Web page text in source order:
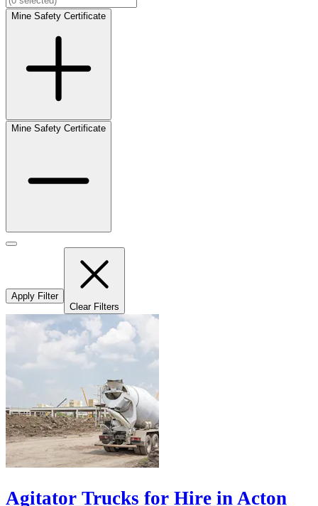
Mine Safety Certificate
Mine Safety Certificate
Apply Filter
Clear Filters
Agitator Trucks for Hire in Acton